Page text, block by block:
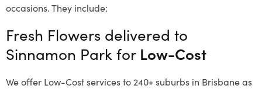
occasions. They include:
Fresh Flowers delivered to
Sinnamon Park for Low-Cost
We offer Low-Cost services to 240+ suburbs in Brisbane as